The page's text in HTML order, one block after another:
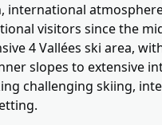
international
visitors since the
4 Vallées ski area,
slopes to extensive
challenging skiing,